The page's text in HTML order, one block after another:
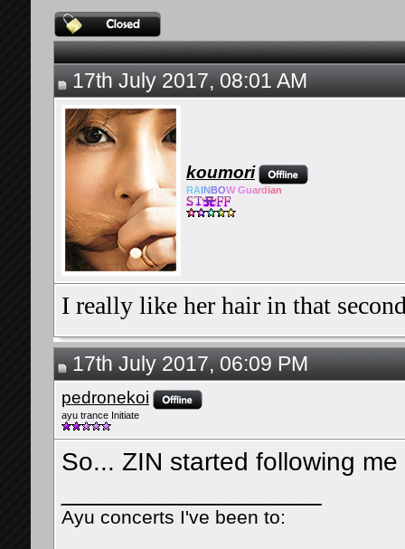
17th July 2017, 08:01 AM
koumori
RA IN BOW Guardian
I really like her hair in that
17th July 2017, 06:09 PM
pedronekoi
ayu trance Initiate
So... ZIN started following
Ayu concerts I've been to: